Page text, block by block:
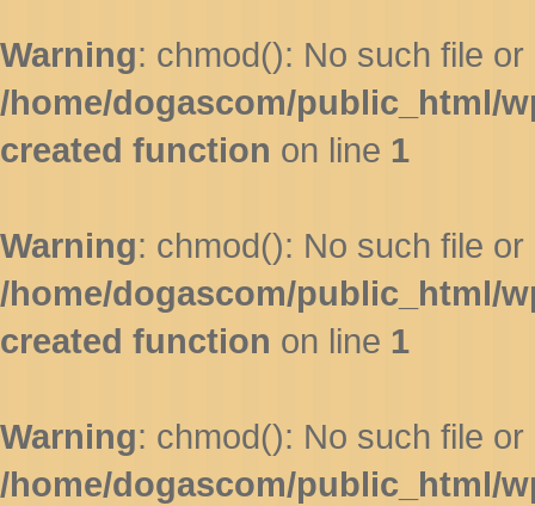
Warning: chmod(): No such file
/home/dogascom/public_html/
created function on line 1
Warning: chmod(): No such file
/home/dogascom/public_html/
created function on line 1
Warning: chmod(): No such file
/home/dogascom/public_html/